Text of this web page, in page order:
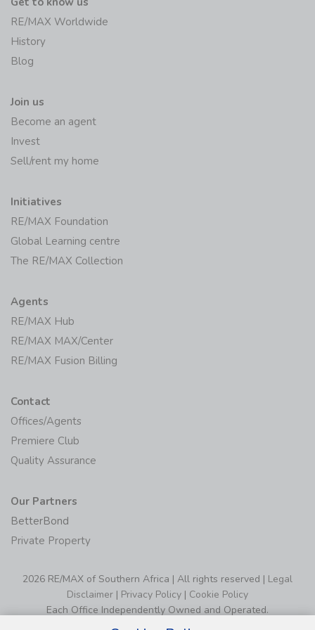
RE/MAX Worldwide
History
Blog
Join us
Become an agent
Invest
Sell/rent my home
Initiatives
RE/MAX Foundation
Global Learning centre
The RE/MAX Collection
Agents
RE/MAX Hub
RE/MAX MAX/Center
RE/MAX Fusion Billing
Contact
Offices/Agents
Premiere Club
Quality Assurance
Our Partners
BetterBond
Private Property
2026 RE/MAX of Southern Africa | All rights reserved | Legal
Disclaimer | Privacy Policy | Cookie Policy
Each Office Independently Owned and Operated.